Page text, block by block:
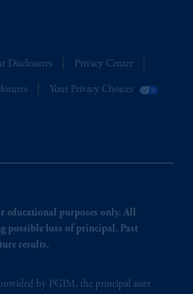
Disclosures Privacy Center
Your Privacy Choices
purposes only. All
possible loss of principal. Past
results.
by PGIM, the principal asset